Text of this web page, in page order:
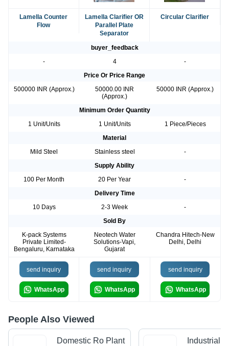
Lamella Counter
Flow
Lamella Clarifier OR
Parallel Plate
Separator
Circular Clarifier
buyer_feedback
-
4
-
Price Or Price Range
500000 INR (Approx.)
50000.00 INR
(Approx.)
50000 INR (Approx.)
Minimum Order Quantity
1 Unit/Units
1 Unit/Units
1 Piece/Pieces
Material
Mild Steel
Stainless steel
-
Supply Ability
100 Per Month
20 Per Year
-
Delivery Time
10 Days
2-3 Week
-
Sold By
K-pack Systems
Private Limited-
Bengaluru, Karnataka
Neotech Water
Solutions-Vapi,
Gujarat
Chandra Hitech-New
Delhi, Delhi
send inquiry
WhatsApp
send inquiry
WhatsApp
send inquiry
WhatsApp
People Also Viewed
Domestic Ro Plant
Industrial